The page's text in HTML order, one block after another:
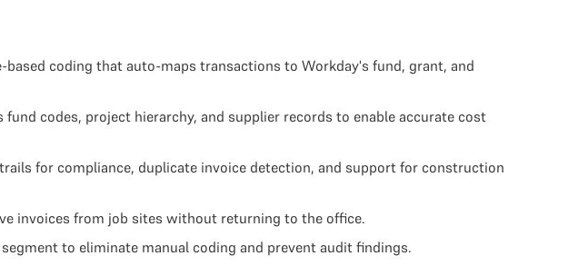
coding that auto-maps transactions to Workday's fund, grant, and
codes, project hierarchy, and supplier records to enable accurate cost
for compliance, duplicate invoice detection, and support for construction
invoices from job sites without returning to the office.
to eliminate manual coding and prevent audit findings.